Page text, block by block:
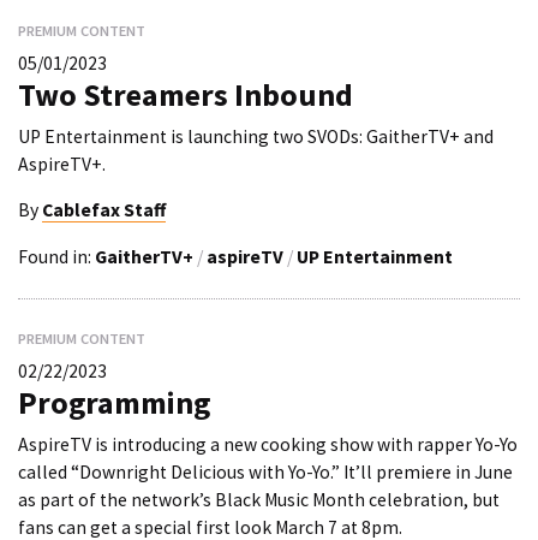
PREMIUM CONTENT
05/01/2023
Two Streamers Inbound
UP Entertainment is launching two SVODs: GaitherTV+ and
AspireTV+.
By Cablefax Staff
Found in: GaitherTV+ / aspireTV / UP Entertainment
PREMIUM CONTENT
02/22/2023
Programming
AspireTV is introducing a new cooking show with rapper Yo-Yo
called “Downright Delicious with Yo-Yo.” It’ll premiere in June
as part of the network’s Black Music Month celebration, but
fans can get a special first look March 7 at 8pm.